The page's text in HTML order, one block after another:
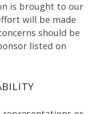
is brought to our
will be made
should be
listed on